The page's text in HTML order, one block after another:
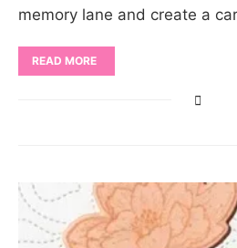
memory lane and create a
READ MORE